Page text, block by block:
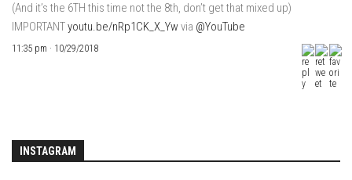
(And it’s the 6TH this time not the 8th, don’t get that mixed up)
IMPORTANTyoutu.be/nRp1CK_X_Ywvia @YouTube
11:35 pm · 10/29/2018
INSTAGRAM